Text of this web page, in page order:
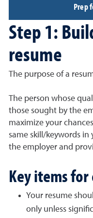
Prep
Step 1:
resume
The purpose of a
The person whose
those sought by the
maximize your
same skill/keywords in
the employer and
Key items
Your resume
only unless